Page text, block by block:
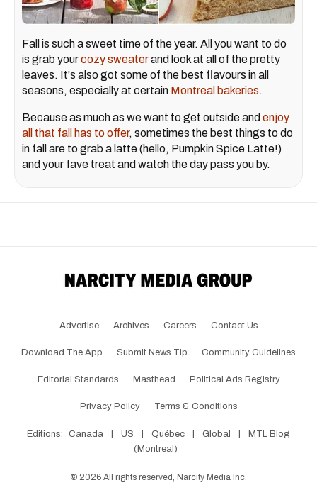
Fall is such a sweet time of the year. All you want to do
is grab yourcozy sweaterand look at all of the pretty
leaves. It's also got some of the best flavours in all
seasons, especially at certain Montreal bakeries.
Because as much as we want to get outside and enjoy
all that fall has to offer, sometimes the best things to do
in fall are to grab a latte (hello, Pumpkin Spice Latte!)
and your fave treat and watch the day pass you by.
Advertise Archives Careers Contact Us
Download The App Submit News Tip Community Guidelines
Editorial Standards Masthead Political Ads Registry
Privacy Policy Terms & Conditions
Editions: Canada | US | Québec | Global |
MTL Blog
(Montreal)
© 2026 All rights reserved, Narcity Media Inc.